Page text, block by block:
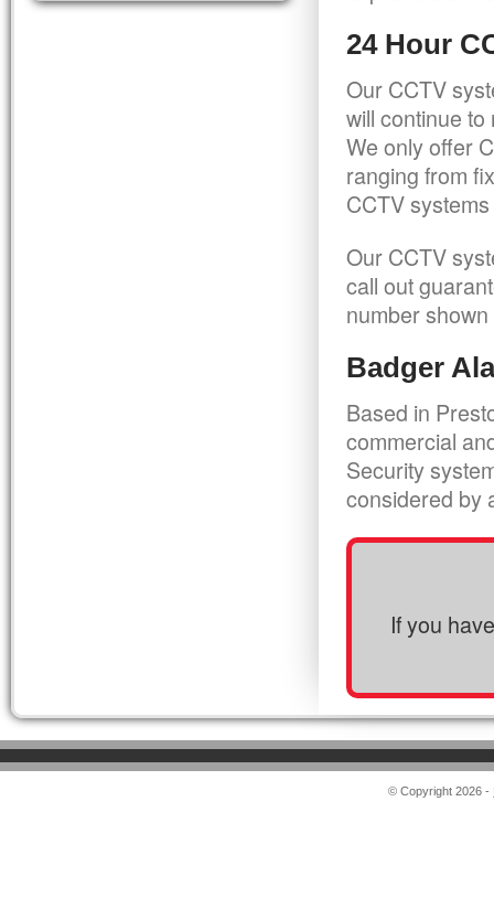
24 Hour
Our CCTV
will continue
We only offer
ranging from
CCTV
Our CCTV
call out
number
Badger
Based in
commercial
Security
considered by
If you
© Copyright 2026 -